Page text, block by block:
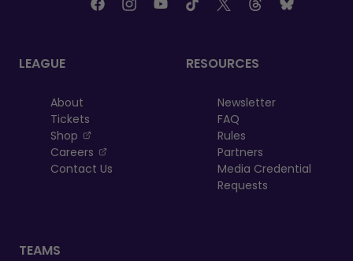
LEAGUE
About
Tickets
Shop
, opens in a new tab
Careers
, opens in a new tab
Contact Us
RESOURCES
Newsletter
FAQ
Rules
Partners
Media Credential
Requests
TEAMS